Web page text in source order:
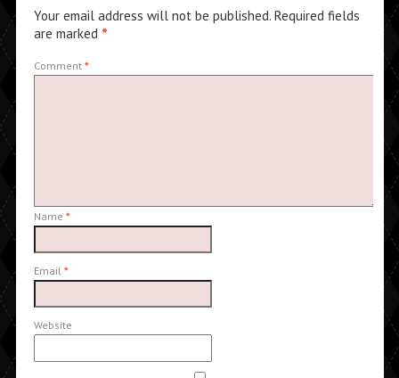
Your email address will not be published. Required fields
are marked *
Comment *
Name *
Email *
Website